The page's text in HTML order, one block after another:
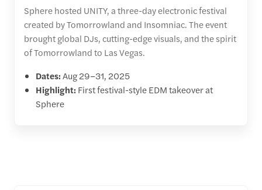
Sphere hosted UNITY, a three-day electronic festival
created by Tomorrowland and Insomniac. The event
brought global DJs, cutting-edge visuals, and the spirit
of Tomorrowland to Las Vegas.
Dates:Aug 29–31, 2025
Highlight: First festival-style EDM takeover at
Sphere